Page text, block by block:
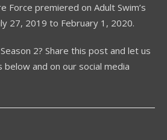
Force premiered on Adult Swim’s
27, 2019 to February 1, 2020.
2? Share this post and let us
and on our social media